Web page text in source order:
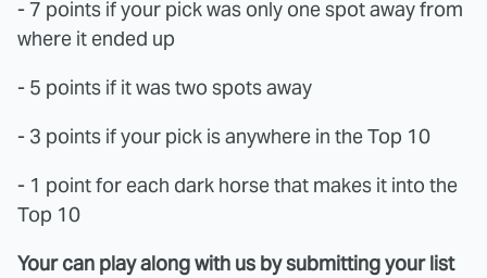
- 7 points if your pick was only one spot away from
where it ended up
- 5 points if it was two spots away
- 3 points if your pick is anywhere in the Top 10
- 1 point for each dark horse that makes it into the
Top 10
Your can play along with us by submitting your list